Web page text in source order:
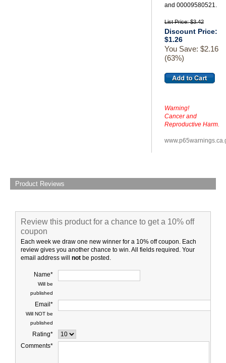
and 00009580521.
List Price: $3.42
Discount Price:
$1.26
You Save: $2.16
(63%)
Warning!
Cancer and
Reproductive Harm.
Product Reviews
Review this product for a chance to get a 10% off
coupon
Each week we draw one new winner for a 10% off coupon. Each
review gives you another chance to win. All fields required. Your
email address will not be posted.
Name*
Will be
published
Email*
Will NOT be
published
Rating*
Comments*